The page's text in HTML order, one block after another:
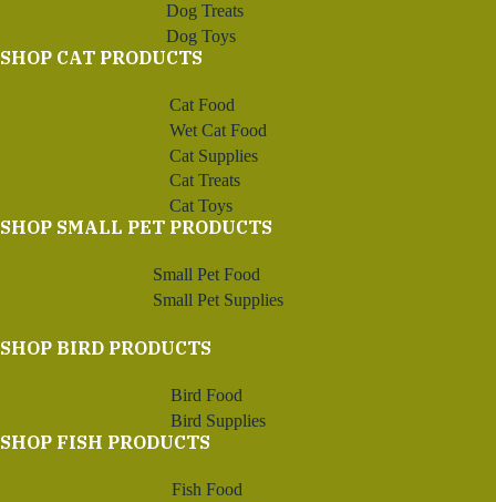
Dog Treats
Dog Toys
SHOP CAT PRODUCTS
Cat Food
Wet Cat Food
Cat Supplies
Cat Treats
Cat Toys
SHOP SMALL PET PRODUCTS
Small Pet Food
Small Pet Supplies
SHOP BIRD PRODUCTS
Bird Food
Bird Supplies
SHOP FISH PRODUCTS
Fish Food